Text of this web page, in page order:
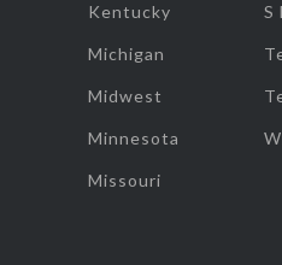
Kentucky
Michigan
Midwest
Minnesota
Missouri
S